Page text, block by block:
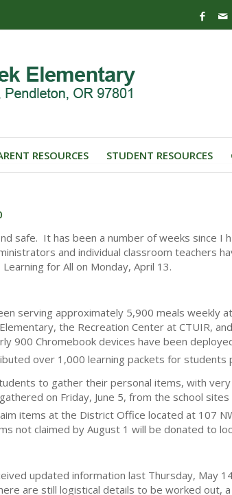
RESOURCES STUDENT RESOURCES
safe. It has been a number of weeks since I
and individual classroom teachers
for All on Monday, April 13.
serving approximately 5,900 meals weekly
the Recreation Center at CTUIR,
900 Chromebook devices have been
over 1,000 learning packets for students
to gather their personal items, with
on Friday, June 5, from the school
items at the District Office located at 107
not claimed by August 1 will be donated to
updated information last Thursday, May
are still logistical details to be worked out,